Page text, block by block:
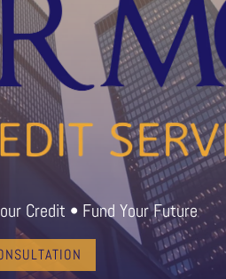
Credit • Fund Your Future